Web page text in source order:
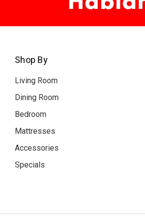
Shop By
Living Room
Dining Room
Bedroom
Mattresses
Accessories
Specials